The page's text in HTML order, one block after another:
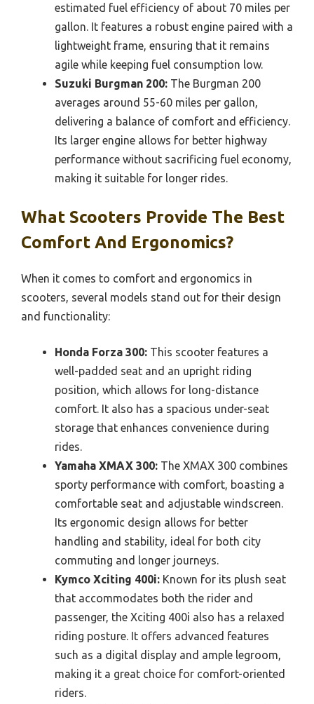
estimated fuel efficiency of about 70 miles per
gallon. It features a robust engine paired with a
lightweight frame, ensuring that it remains
agile while keeping fuel consumption low.
Suzuki Burgman 200: The Burgman 200
averages around 55-60 miles per gallon,
delivering a balance of comfort and efficiency.
Its larger engine allows for better highway
performance without sacrificing fuel economy,
making it suitable for longer rides.
What Scooters Provide The Best
Comfort And Ergonomics?
When it comes to comfort and ergonomics in
scooters, several models stand out for their design
and functionality:
Honda Forza 300: This scooter features a
well-padded seat and an upright riding
position, which allows for long-distance
comfort. It also has a spacious under-seat
storage that enhances convenience during
rides.
Yamaha XMAX 300: The XMAX 300 combines
sporty performance with comfort, boasting a
comfortable seat and adjustable windscreen.
Its ergonomic design allows for better
handling and stability, ideal for both city
commuting and longer journeys.
Kymco Xciting 400i: Known for its plush seat
that accommodates both the rider and
passenger, the Xciting 400i also has a relaxed
riding posture. It offers advanced features
such as a digital display and ample legroom,
making it a great choice for comfort-oriented
riders.